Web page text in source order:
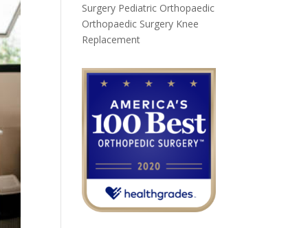
Surgery Pediatric Orthopaedic
Orthopaedic Surgery Knee
Replacement